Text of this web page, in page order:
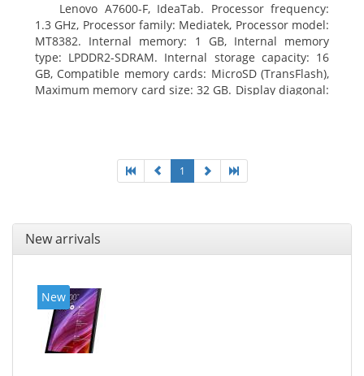
Lenovo A7600-F, IdeaTab. Processor frequency:
1.3 GHz, Processor family: Mediatek, Processor model:
MT8382. Internal memory: 1 GB, Internal memory
type: LPDDR2-SDRAM. Internal storage capacity: 16
GB, Compatible memory cards: MicroSD (TransFlash),
Maximum memory card size: 32 GB. Display diagonal:
1
New arrivals
New